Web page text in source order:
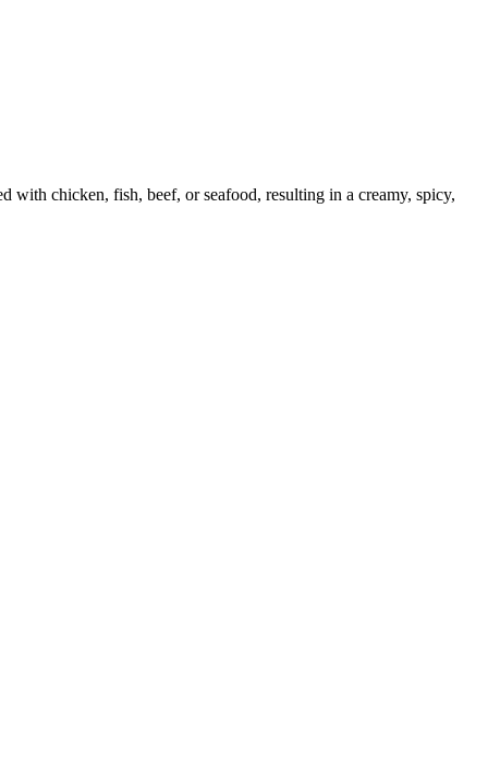
chicken, fish, beef, or seafood, resulting in a creamy, spicy,